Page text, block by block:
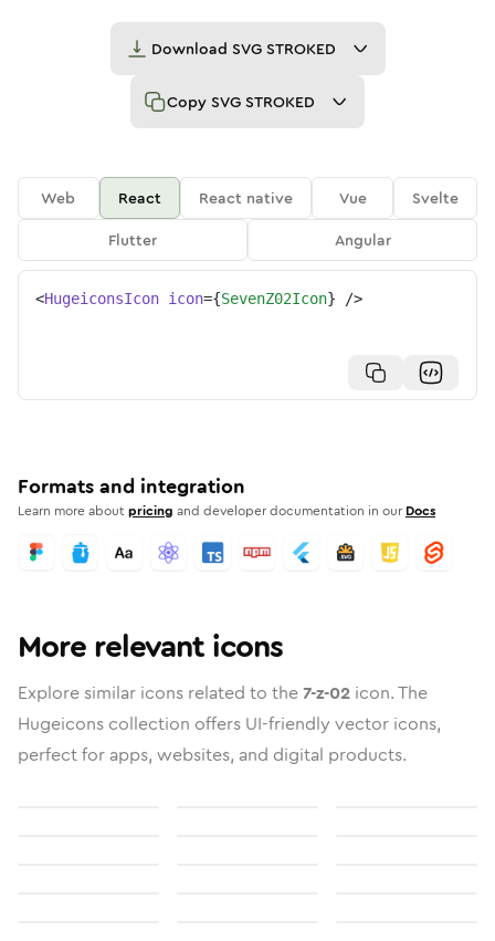
Download SVG STROKED
Copy SVG STROKED
Web React React native Vue
Svelte
Flutter
Angular
<HugeiconsIcon icon={SevenZ02Icon} />
Formats and integration
Learn more aboutpricing and developer documentation in our Docs
More relevant icons
Explore similar icons related to the7-z-02 icon. The
Hugeicons collection offers UI-friendly vector icons,
perfect for apps, websites, and digital products.